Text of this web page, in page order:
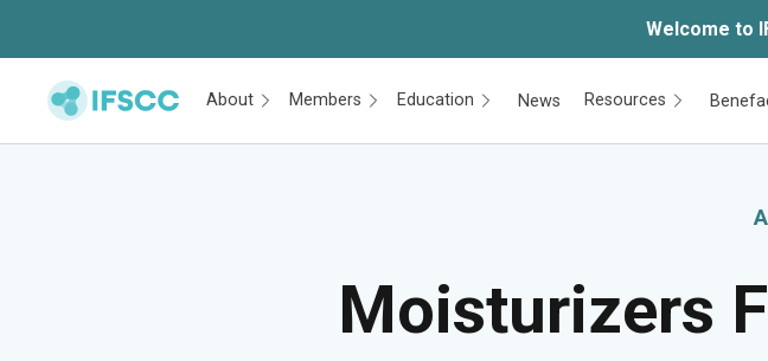
Welcome to
About Members Education News Resources
Moisturizers